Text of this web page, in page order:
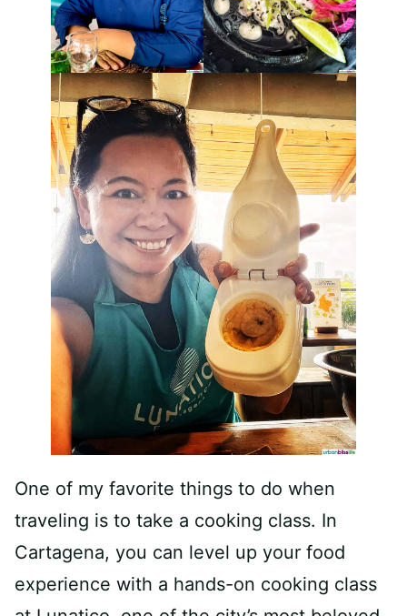
One of my favorite things to do when
traveling is to take a cooking class. In
Cartagena, you can level up your food
experience with a hands-on cooking class